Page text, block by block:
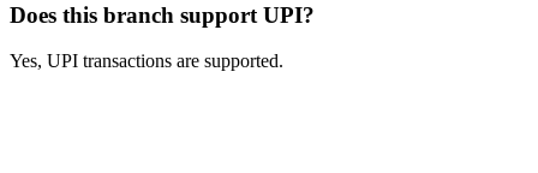
Does this branch support UPI?
Yes, UPI transactions are supported.